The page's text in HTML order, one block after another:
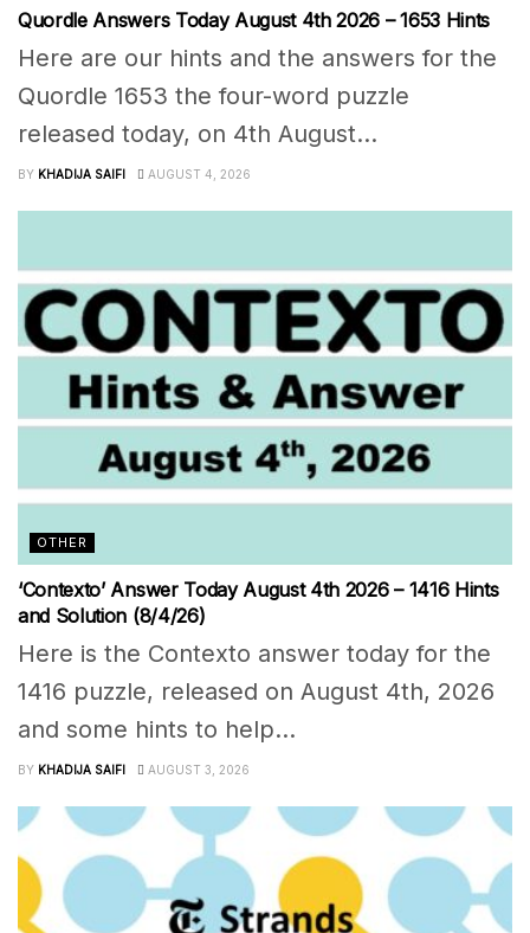
Quordle Answers Today August 4th 2026 – 1653 Hints
Here are our hints and the answers for the
Quordle 1653 the four-word puzzle
released today, on 4th August...
BY KHADIJA SAIFI AUGUST 4, 2026
OTHER
‘Contexto’ Answer Today August 4th 2026 – 1416 Hints
and Solution (8/4/26)
Here is the Contexto answer today for the
1416 puzzle, released on August 4th, 2026
and some hints to help...
BY KHADIJA SAIFI AUGUST 3, 2026